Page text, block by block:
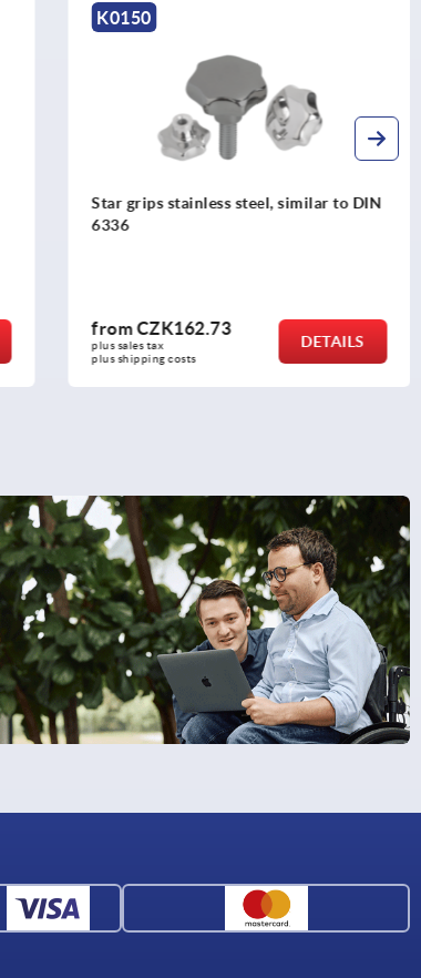
K1017
Palm grips similar to DIN 6335, metal
parts stainless steel
fromCZK42.04
plus sales tax
plus shipping costs
DETAILS